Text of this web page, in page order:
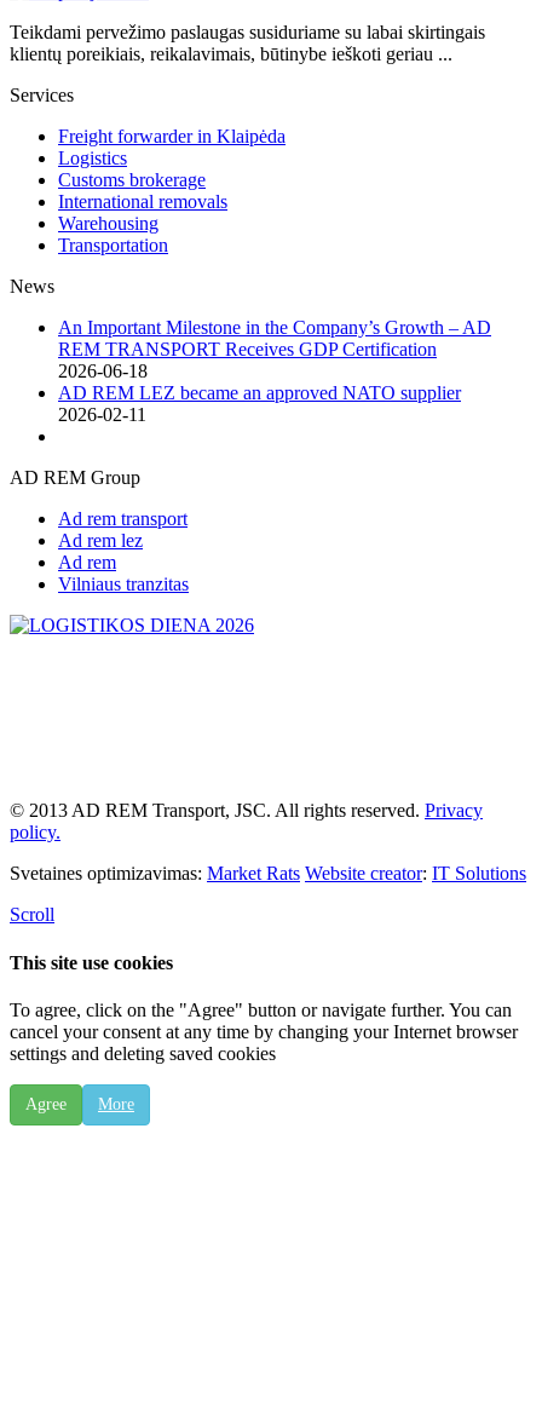
Teikdami pervežimo paslaugas susiduriame su labai skirtingais
klientų poreikiais, reikalavimais, būtinybe ieškoti geriau ...
Services
Freight forwarder in Klaipėda
Logistics
Customs brokerage
International removals
Warehousing
Transportation
News
An Important Milestone in the Company’s Growth – AD
REM TRANSPORT Receives GDP Certification
2026-06-18
AD REM LEZ became an approved NATO supplier
2026-02-11
AD REM Group
Ad rem transport
Ad rem lez
Ad rem
Vilniaus tranzitas
© 2013 AD REM Transport, JSC. All rights reserved. Privacy
policy.
Svetaines optimizavimas: Market Rats Website creator: IT Solutions
Scroll
This site use cookies
To agree, click on the "Agree" button or navigate further. You can
cancel your consent at any time by changing your Internet browser
settings and deleting saved cookies
Agree More